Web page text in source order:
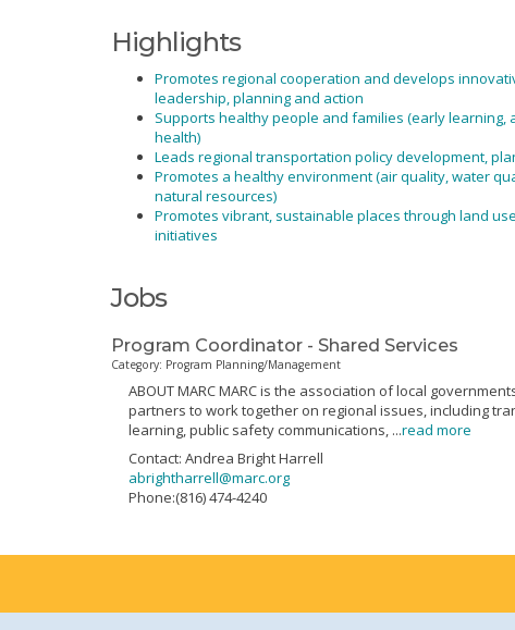
Highlights
Promotes regional cooperation and develops
leadership, planning and action
Supports healthy people and families (early learning,
health)
Leads regional transportation policy development,
Promotes a healthy environment (air quality, water
natural resources)
Promotes vibrant, sustainable places through land
initiatives
Jobs
Program Coordinator - Shared Services
Category: Program Planning/Management
ABOUT MARC MARC is the association of local
partners to work together on regional issues, including
learning, public safety communications, ...read more
Contact: Andrea Bright Harrell
abrightharrell@marc.org
Phone:(816) 474-4240